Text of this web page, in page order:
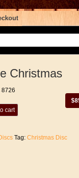
Christmas
$
8726
cart
Tag:Christmas Disc